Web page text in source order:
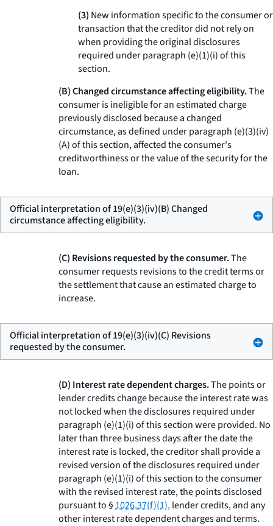
(3) New information specific to the consumer or
transaction that the creditor did not rely on
when providing the original disclosures
required under paragraph (e)(1)(i) of this
section.
(B) Changed circumstance affecting eligibility.The
consumer is ineligible for an estimated charge
previously disclosed because a changed
circumstance, as defined under paragraph (e)(3)(iv)
(A) of this section, affected the consumer's
creditworthiness or the value of the security for the
loan.
Official interpretation of 19(e)(3)(iv)(B) Changed
circumstance affecting eligibility.
(C) Revisions requested by the consumer.The
consumer requests revisions to the credit terms or
the settlement that cause an estimated charge to
increase.
Official interpretation of 19(e)(3)(iv)(C) Revisions
requested by the consumer.
(D) Interest rate dependent charges.The points or
lender credits change because the interest rate was
not locked when the disclosures required under
paragraph (e)(1)(i) of this section were provided. No
later than three business days after the date the
interest rate is locked, the creditor shall provide a
revised version of the disclosures required under
paragraph (e)(1)(i) of this section to the consumer
with the revised interest rate, the points disclosed
pursuant to §1026.37(f)(1),lender credits, and any
other interest rate dependent charges and terms.